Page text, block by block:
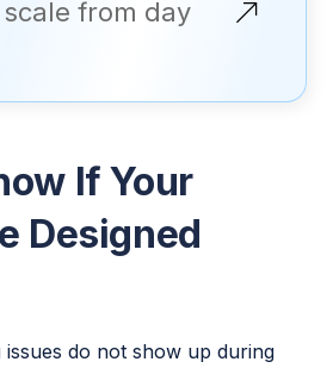
from day
If Your
Designed
issues do not show up during